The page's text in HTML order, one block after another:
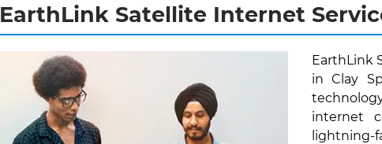
EarthLink Satellite Internet
EarthLink
in Clay
internet
lightning-